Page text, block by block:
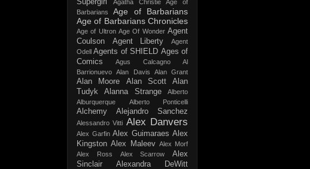
Agatha Christie
Age of
Barbarians
Age of Barbarians
Age of Barbarians Chronicles
Age of Ultron Age Of Wonder Agent
Coulson
Agent Liberty
Agent
Odell Agents of SHIELD Ages of
Comics
Agus Calcagno
Al
Barrionuevo
Alan Davis Alan Grant
Alan Moore Alan Scott
Alan
Tudyk
Alanna Strange
Alberto
Alburquerque
Alberto Ponticelli
Alchemy Alejandro Sanchez
Alessandro Vitti Alex Danvers
Alex Garfin Alex Guimaraes Alex
Kingston Alex Maleev Alex Morf
Alex Ross
Alex Scarrow
Alex
Sinclair
Alexandra DeWitt